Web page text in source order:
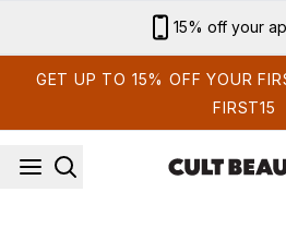
Sign up for email
GET UP TO 15% OFF YOUR
FIRST15